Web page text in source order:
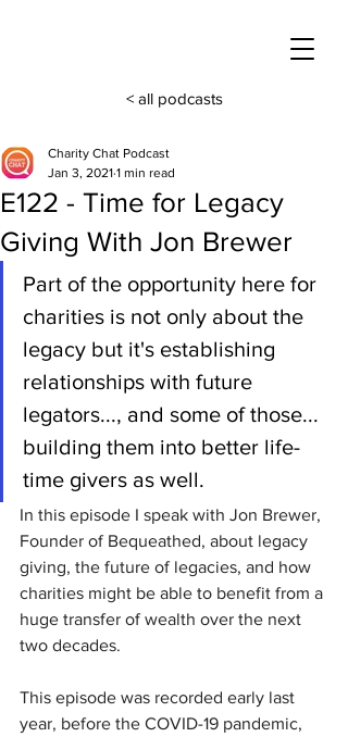
< all podcasts
E122 - Time for Legacy
Giving With Jon Brewer
Charity Chat Podcast
Jan 3, 2021 1 min read
Part of the opportunity here for
charities is not only about the
legacy but it's establishing
relationships with future
legators..., and some of those...
building them into better life-
time givers as well.
In this episode I speak with Jon Brewer,
Founder of Bequeathed, about legacy
giving, the future of legacies, and how
charities might be able to benefit from a
huge transfer of wealth over the next
two decades.
This episode was recorded early last
year, before the COVID-19 pandemic,